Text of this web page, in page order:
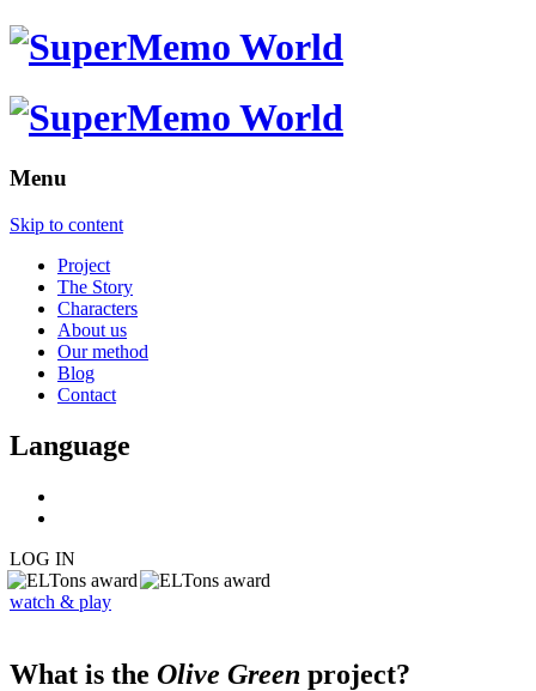
Menu
Skip to content
Project
The Story
Characters
About us
Our method
Blog
Contact
Language
LOG IN
watch & play
What is the Olive Green project?